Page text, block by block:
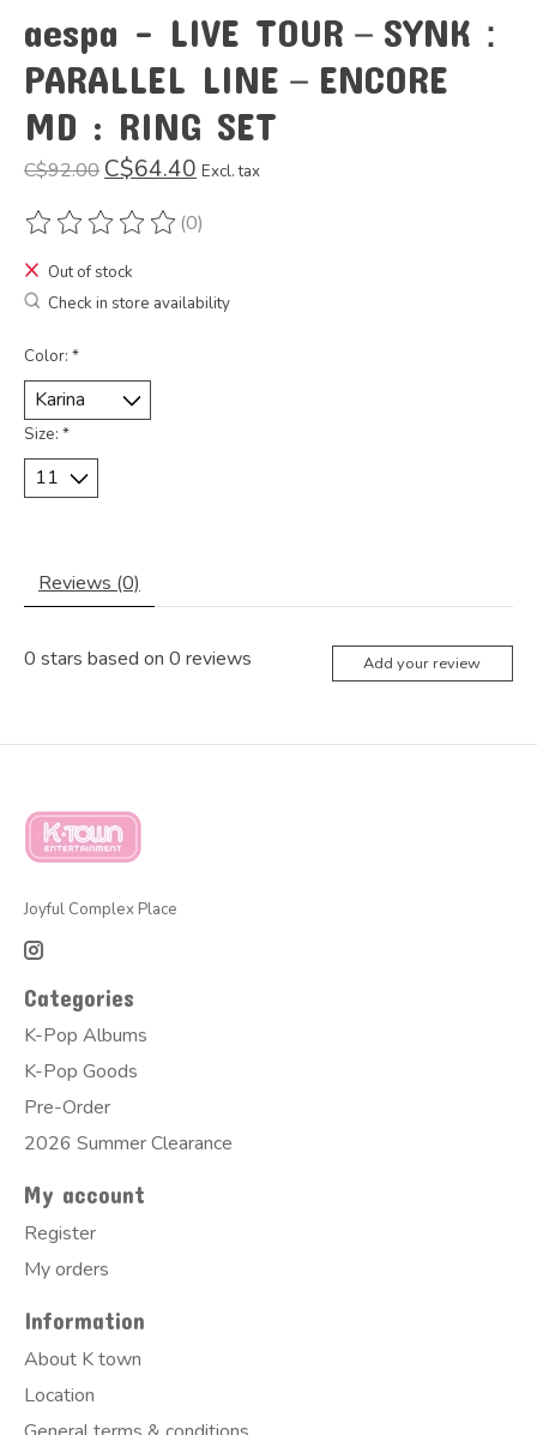
aespa - LIVE TOUR－SYNK：
PARALLEL LINE－ENCORE
MD : RING SET
C$92.00C$64.40 Excl. tax
The rating of this product is
(0)
Out of stock
Check in store availability
Color: *
Size: *
Reviews (0)
0 stars based on 0 reviews Add your review
Joyful Complex Place
Categories
K-Pop Albums
K-Pop Goods
Pre-Order
2026 Summer Clearance
My account
Register
My orders
Information
About K town
Location